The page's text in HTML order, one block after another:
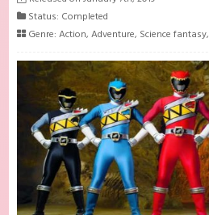
Status: Completed
Genre:Action,Adventure, Science fantasy,